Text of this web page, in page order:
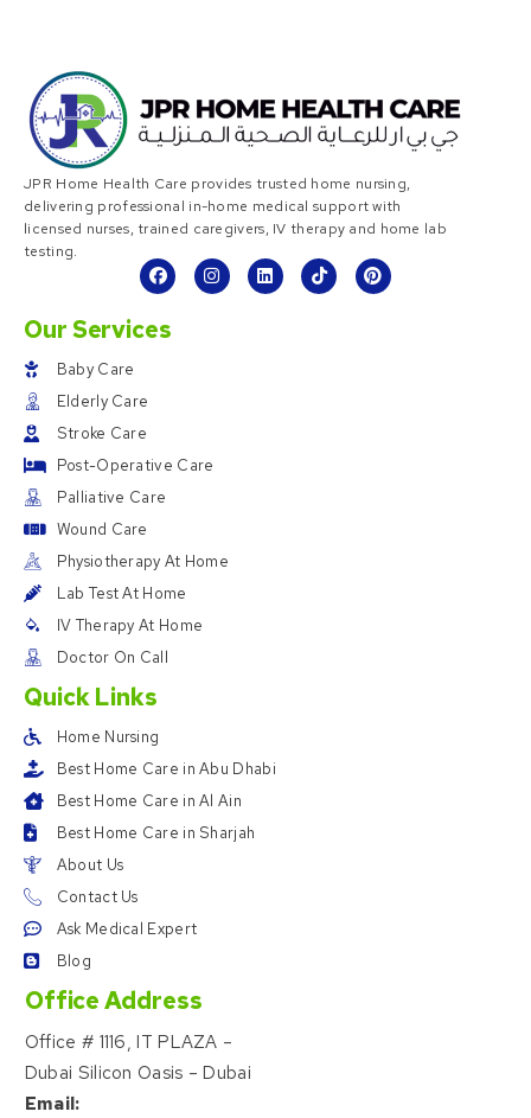
JPR Home Health Care provides trusted home nursing,
delivering professional in-home medical support with
licensed nurses, trained caregivers, IV therapy and home lab
testing.
Our Services
Baby Care
Elderly Care
Stroke Care
Post-Operative Care
Palliative Care
Wound Care
Physiotherapy At Home
Lab Test At Home
IV Therapy At Home
Doctor On Call
Quick Links
Home Nursing
Best Home Care in Abu Dhabi
Best Home Care in Al Ain
Best Home Care in Sharjah
About Us
Contact Us
Ask Medical Expert
Blog
Office Address
Office # 1116, IT PLAZA –
Dubai Silicon Oasis – Dubai
Email: